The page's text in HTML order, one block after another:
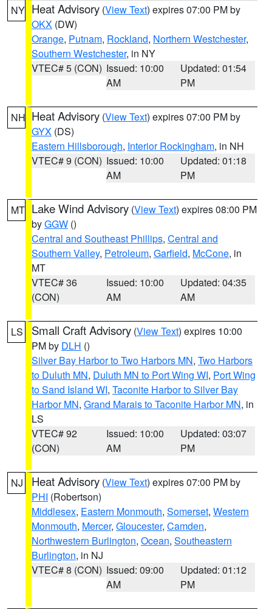
NY Heat Advisory (View Text) expires 07:00 PM by
OKX (DW)
Orange, Putnam, Rockland, Northern Westchester,
Southern Westchester, in NY
VTEC# 5 (CON) Issued: 10:00
AM
Updated: 01:54
PM
NH Heat Advisory (View Text) expires 07:00 PM by
GYX (DS)
Eastern Hillsborough, Interior Rockingham, in NH
VTEC# 9 (CON) Issued: 10:00
AM
Updated: 01:18
PM
MT Lake Wind Advisory (View Text) expires 08:00 PM
byGGW ()
Central and Southeast Phillips, Central and
Southern Valley, Petroleum, Garfield, McCone, in
MT
VTEC# 36
(CON)
Issued: 10:00
AM
Updated: 04:35
AM
LS Small Craft Advisory (View Text) expires 10:00
PM by DLH ()
Silver Bay Harbor to Two Harbors MN, Two Harbors
to Duluth MN, Duluth MN to Port Wing WI, Port Wing
to Sand Island WI, Taconite Harbor to Silver Bay
Harbor MN, Grand Marais to Taconite Harbor MN, in
LS
VTEC# 92
(CON)
Issued: 10:00
AM
Updated: 03:07
PM
NJ Heat Advisory (View Text) expires 07:00 PM by
PHI (Robertson)
Middlesex, Eastern Monmouth, Somerset, Western
Monmouth, Mercer, Gloucester, Camden,
Northwestern Burlington, Ocean, Southeastern
Burlington, in NJ
VTEC# 8 (CON) Issued: 09:00
AM
Updated: 01:12
PM